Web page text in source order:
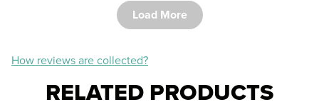
Load More
How reviews are collected?
RELATED PRODUCTS